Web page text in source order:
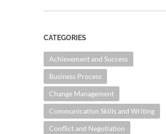
CATEGORIES
Achievement and Success
Business Process
Change Management
Communication Skills and Writing
Conflict and Negotiation